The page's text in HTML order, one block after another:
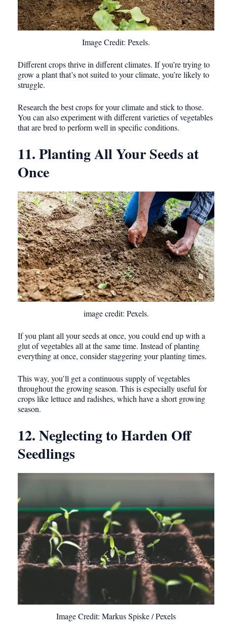
Image Credit: Pexels.
Different crops thrive in different climates. If you’re trying to
grow a plant that’s not suited to your climate, you’re likely to
struggle.
Research the best crops for your climate and stick to those.
You can also experiment with different varieties of vegetables
that are bred to perform well in specific conditions.
11. Planting All Your Seeds at
Once
image credit: Pexels.
If you plant all your seeds at once, you could end up with a
glut of vegetables all at the same time. Instead of planting
everything at once, consider staggering your planting times.
This way, you’ll get a continuous supply of vegetables
throughout the growing season. This is especially useful for
crops like lettuce and radishes, which have a short growing
season.
12. Neglecting to Harden Off
Seedlings
Image Credit: Markus Spiske / Pexels